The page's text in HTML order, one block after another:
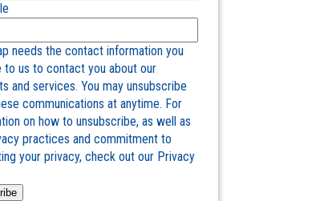
needs the contact information you
to us to contact you about our
and services. You may unsubscribe
communications at anytime. For
on how to unsubscribe, as well as
practices and commitment to
your privacy, check out our Privacy